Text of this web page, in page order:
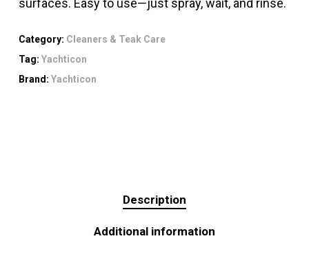
surfaces. Easy to use—just spray, wait, and rinse.
Category: Cleaners & Teak Care
Tag: Yachticon
Brand: Yachticon
Description
Additional information